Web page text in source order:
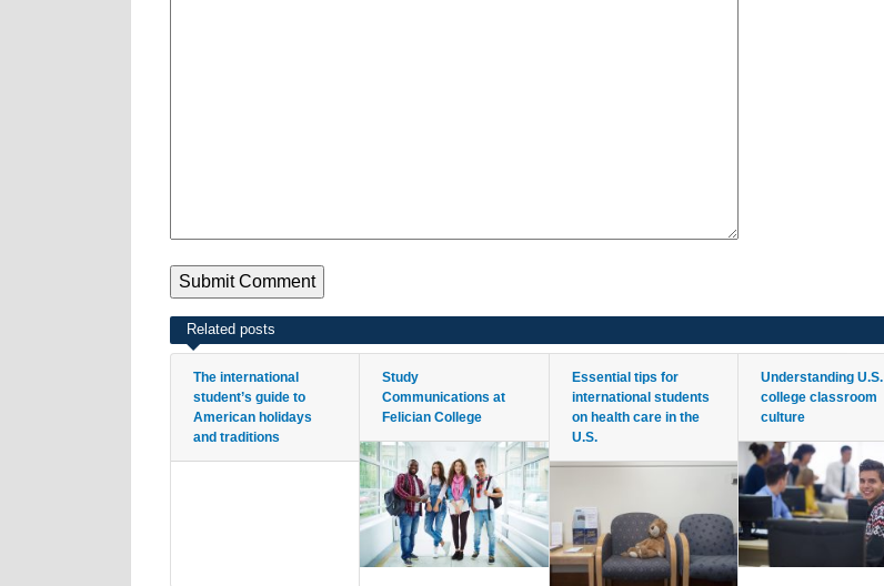
Related posts
The international
student’s guide to
American holidays
and traditions
Study
Communications at
Felician College
Essential tips for
international students
on health care in the
U.S.
Understanding U.S.
college classroom
culture